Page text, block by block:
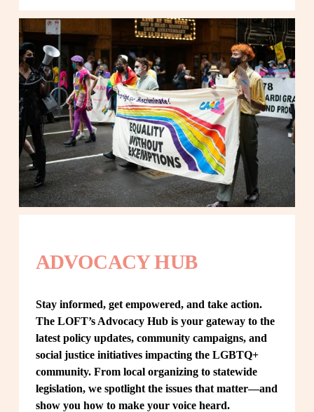
ADVOCACY HUB
Stay informed, get empowered, and take action.
The LOFT’s Advocacy Hub is your gateway to the
latest policy updates, community campaigns, and
social justice initiatives impacting the LGBTQ+
community. From local organizing to statewide
legislation, we spotlight the issues that matter—and
show you how to make your voice heard.